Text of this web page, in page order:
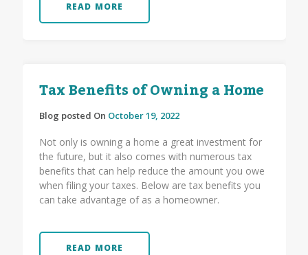
READ MORE
Tax Benefits of Owning a Home
Blog posted On October 19, 2022
Not only is owning a home a great investment for
the future, but it also comes with numerous tax
benefits that can help reduce the amount you owe
when filing your taxes. Below are tax benefits you
can take advantage of as a homeowner.
READ MORE